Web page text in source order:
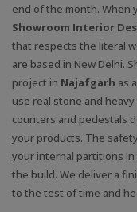
end of the month. When
Showroom Interior
that respects the literal
are based in New Delhi.
project in Najafgarh as
use real stone and
counters and pedestals
your products. The
your internal partitions in
the build. We deliver a
to the test of time and